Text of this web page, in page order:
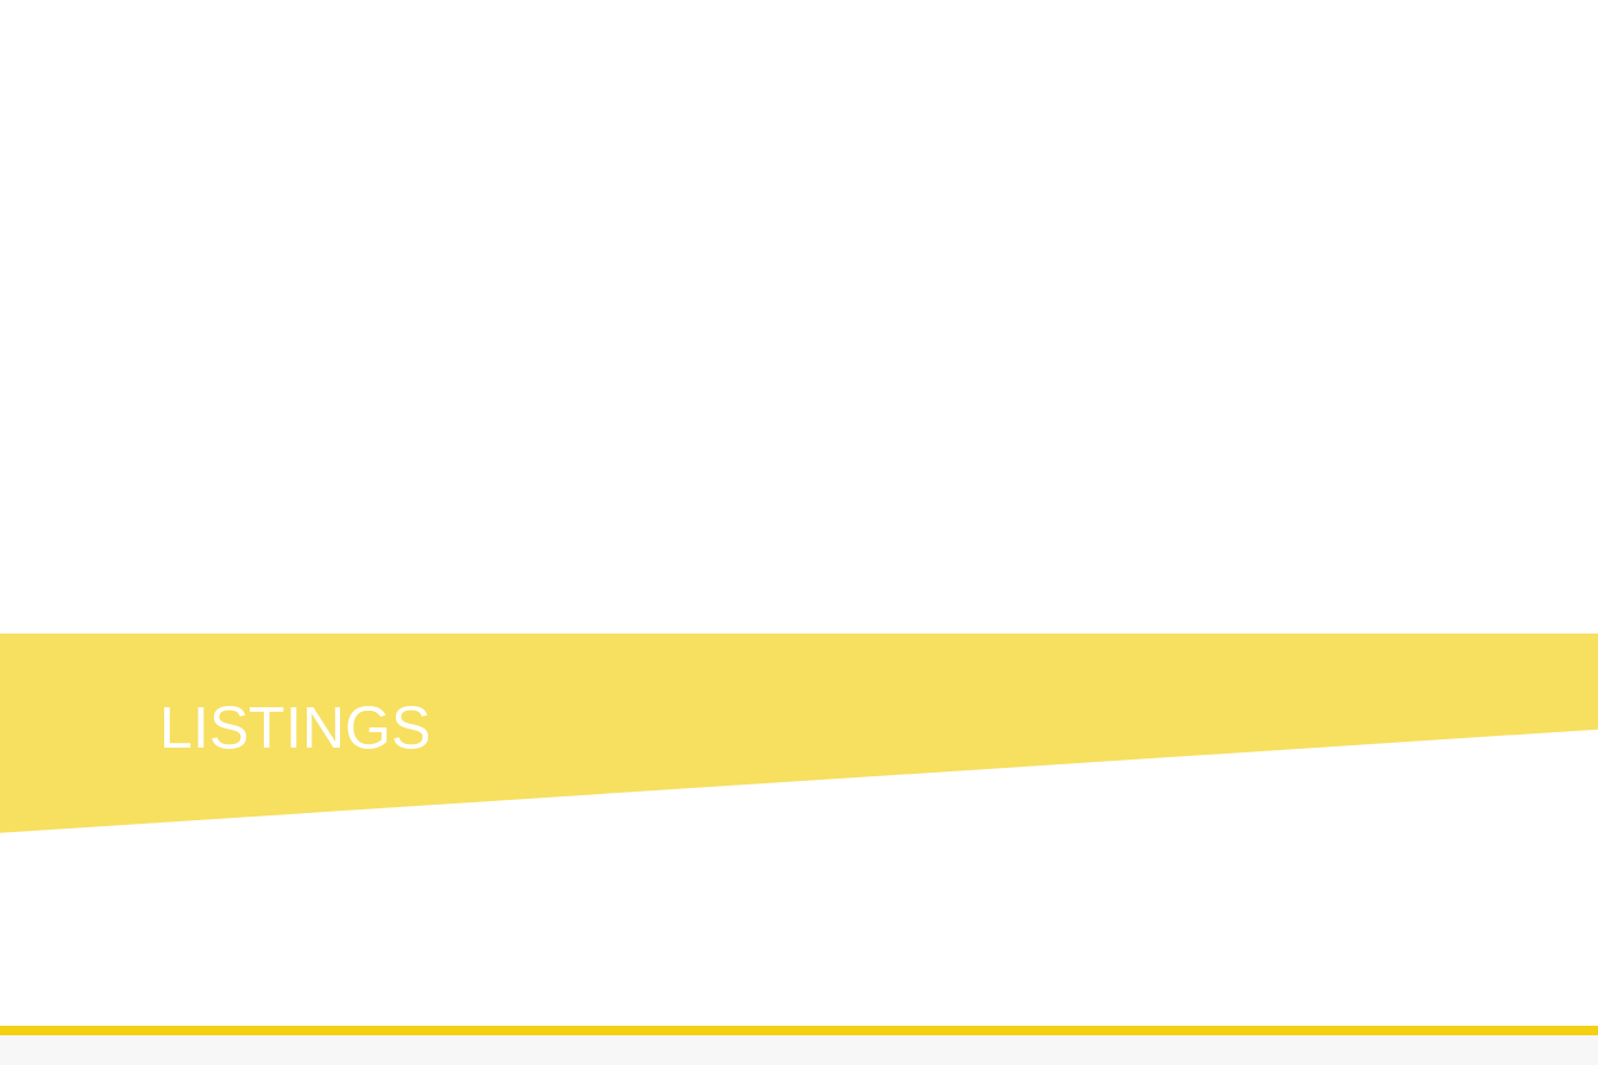
LISTINGS